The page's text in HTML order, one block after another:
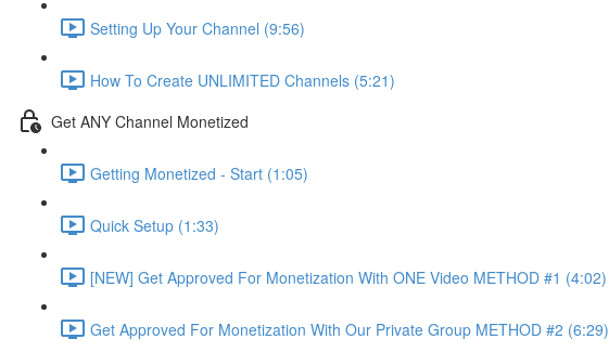
Setting Up Your Channel (9:56)
How To Create UNLIMITED Channels (5:21)
Get ANY Channel Monetized
Getting Monetized - Start (1:05)
Quick Setup (1:33)
[NEW] Get Approved For Monetization With ONE Video METHOD #1 (4:02)
Get Approved For Monetization With Our Private Group METHOD #2 (6:29)